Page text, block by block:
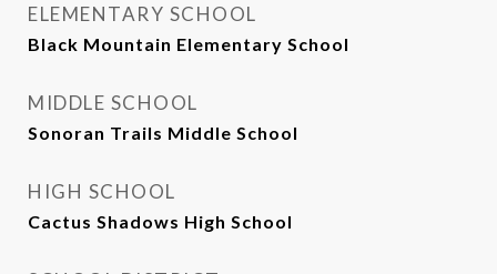
ELEMENTARY SCHOOL
Black Mountain Elementary School
MIDDLE SCHOOL
Sonoran Trails Middle School
HIGH SCHOOL
Cactus Shadows High School